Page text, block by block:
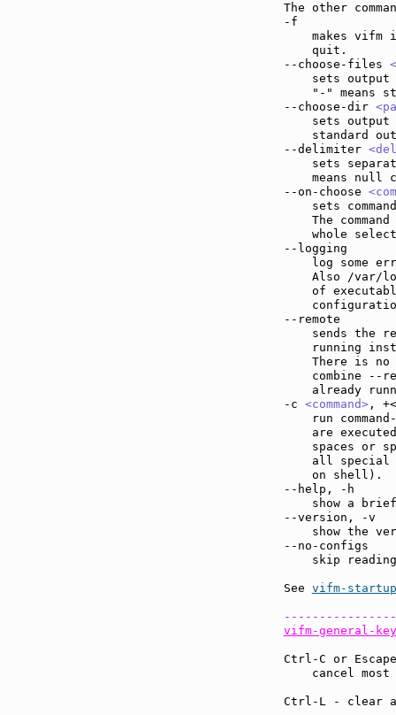
The other
makes vifm
    quit.
--choose-files
sets output
"-" means
--choose-dir
sets output
standard
--delimiter
sets
means null
--on-choose
sets
The
whole
--
log some
Also /var/
of
--
sends the
running
There is no
combine --
already
-c <command>,
run
are
spaces or
all special
    on shell).
--
show a
--
show the
--
skip
See vifm-startup
vifm-general-
Ctrl-
cancel
Ctrl-L -